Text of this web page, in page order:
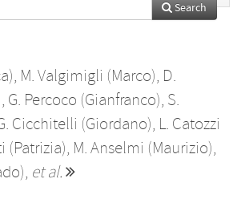
Search
, M. Valgimigli (Marco), D.
, G. Percoco (Gianfranco), S.
Cicchitelli (Giordano), L. Catozzi
(Patrizia), M. Anselmi (Maurizio),
, et al.